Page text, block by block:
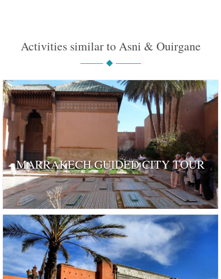
Activities similar to Asni & Ouirgane
MARRAKECH GUIDED CITY TOUR